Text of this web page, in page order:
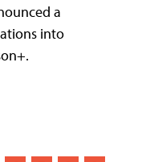
a
into